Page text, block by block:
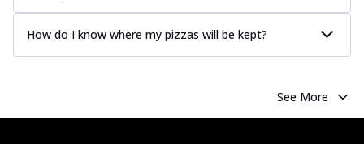
How do I know where my pizzas will be kept?
See More